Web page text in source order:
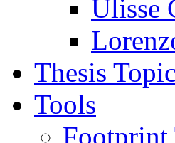
Ulisse
Thesis
Tools
Footprint